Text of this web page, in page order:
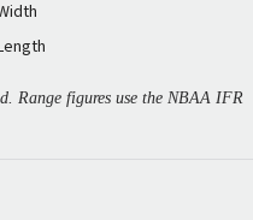
Range figures use the NBAA IFR